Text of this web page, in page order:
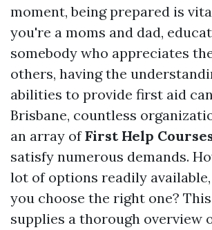
moment, being prepared is
you're a moms and dad,
somebody who appreciates
others, having the
abilities to provide first aid
Brisbane, countless
an array ofFirst Help
satisfy numerous demands.
lot of options readily
you choose the right one?
supplies a thorough overview